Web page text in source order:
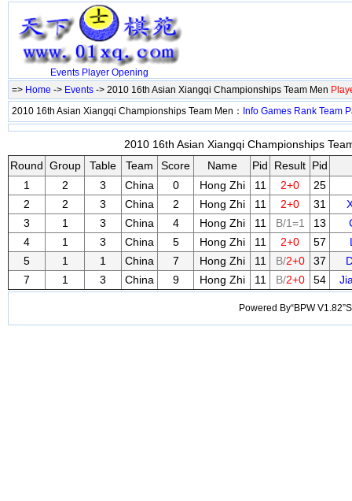
Events Player Opening
=> Home -> Events -> 2010 16th Asian Xiangqi Championships Team Men
2010 16th Asian Xiangqi Championships Team Men： Info Games Rank Team
2010 16th Asian Xiangqi Championships
Round Group Table Team Score Name Pid Result Pid
1
2 3 China 0 Hong Zhi 11 2+0 25
2
2 3 China 2 Hong Zhi 11 2+0 31
3
1 3 China 4 Hong Zhi 11 B/1=1 13
4
1 3 China 5 Hong Zhi 11 2+0 57
5
1 1 China 7 Hong Zhi 11 B/2+0 37
7
1 3 China 9 Hong Zhi 11 B/2+0 54
Powered By“BPW